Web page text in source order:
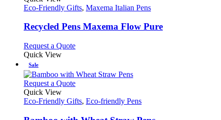
has
variants.
may
on
the
page
Eco-Friendly Gifts, Maxema Italian Pens
Recycled Pens Maxema Flow Pure
Request a QuoteThis
multiple
variants.
The
options
may
be
Quick View
Sale
Request a QuoteThis
has
variants.
Quick View
Eco-Friendly Gifts, Eco-friendly Pens